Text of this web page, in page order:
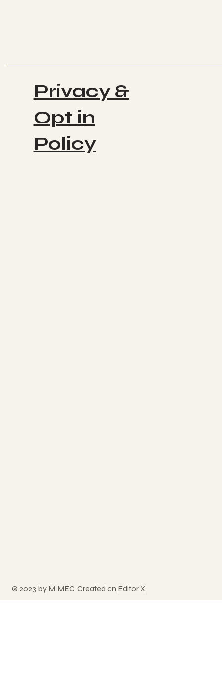
© 2023 by MIMEC. Created on Editor X.
Privacy &
Opt in
Policy